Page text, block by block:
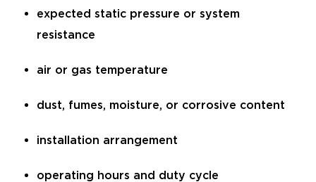
expected static pressure or system
resistance
air or gas temperature
dust, fumes, moisture, or corrosive content
installation arrangement
operating hours and duty cycle